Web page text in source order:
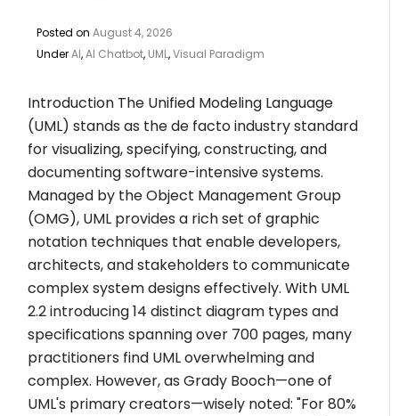
Posted onAugust 4, 2026
UnderAI,AI Chatbot, UML,Visual Paradigm
Introduction The Unified Modeling Language
(UML) stands as the de facto industry standard
for visualizing, specifying, constructing, and
documenting software-intensive systems.
Managed by the Object Management Group
(OMG), UML provides a rich set of graphic
notation techniques that enable developers,
architects, and stakeholders to communicate
complex system designs effectively. With UML
2.2 introducing 14 distinct diagram types and
specifications spanning over 700 pages, many
practitioners find UML overwhelming and
complex. However, as Grady Booch—one of
UML's primary creators—wisely noted: "For 80%